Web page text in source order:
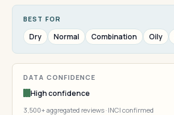
BEST FOR
Dry Normal Combination Oily
DATA CONFIDENCE
High confidence
3,500+ aggregated reviews · INCI confirmed